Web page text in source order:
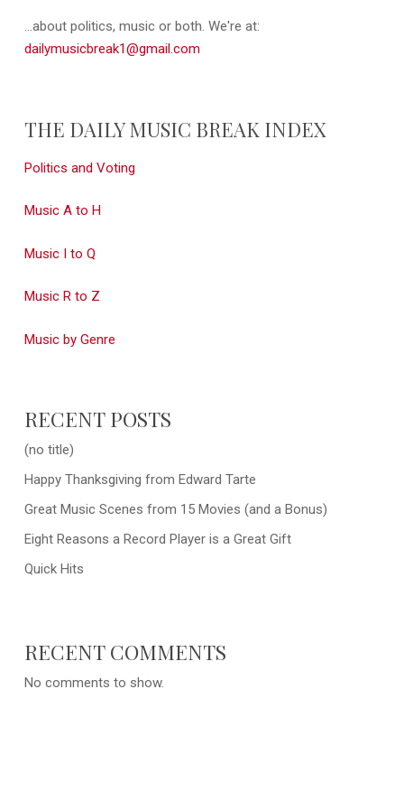
...about politics, music or both. We're at:
dailymusicbreak1@gmail.com
THE DAILY MUSIC BREAK INDEX
Politics and Voting
Music A to H
Music I to Q
Music R to Z
Music by Genre
RECENT POSTS
(no title)
Happy Thanksgiving from Edward Tarte
Great Music Scenes from 15 Movies (and a Bonus)
Eight Reasons a Record Player is a Great Gift
Quick Hits
RECENT COMMENTS
No comments to show.